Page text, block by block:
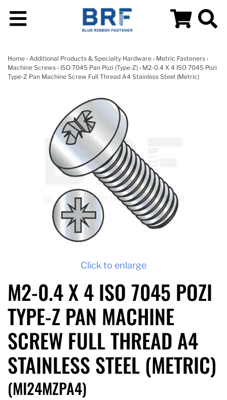
Home › Additional Products & Specialty Hardware › Metric Fasteners ›
Machine Screws › ISO 7045 Pan Pozi (Type-Z) › M2-0.4 X 4 ISO 7045 Pozi
Type-Z Pan Machine Screw Full Thread A4 Stainless Steel (Metric)
Click to enlarge
M2-0.4 X 4 ISO 7045 POZI
TYPE-Z PAN MACHINE
SCREW FULL THREAD A4
STAINLESS STEEL (METRIC)
(MI24MZPA4)